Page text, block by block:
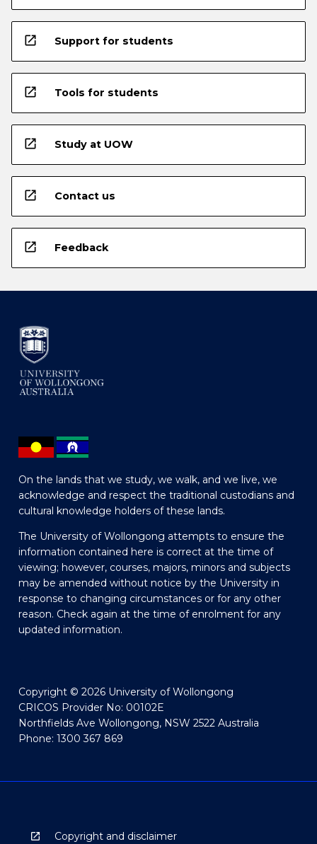
open_in_new Support for students
open_in_new Tools for students
open_in_new Study at UOW
open_in_new Contact us
open_in_new Feedback
On the lands that we study, we walk, and we live, we
acknowledge and respect the traditional custodians and
cultural knowledge holders of these lands.
The University of Wollongong attempts to ensure the
information contained here is correct at the time of
viewing; however, courses, majors, minors and subjects
may be amended without notice by the University in
response to changing circumstances or for any other
reason. Check again at the time of enrolment for any
updated information.
Copyright © 2026 University of Wollongong
CRICOS Provider No: 00102E
Northfields Ave Wollongong, NSW 2522 Australia
Phone: 1300 367 869
Copyright and disclaimer